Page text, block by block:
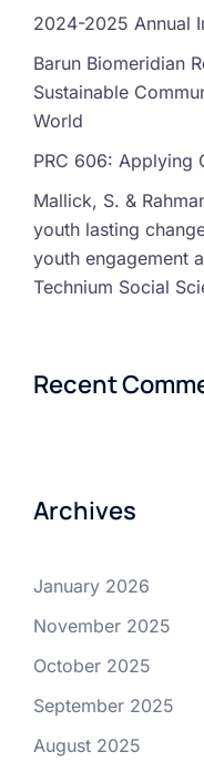
2024-2025 Annual
Barun Biomeridian
Sustainable
World
PRC 606: Applying
Mallick, S. &
youth lasting
youth engagement
Technium Social
Recent
Archives
January 2026
November 2025
October 2025
September 2025
August 2025